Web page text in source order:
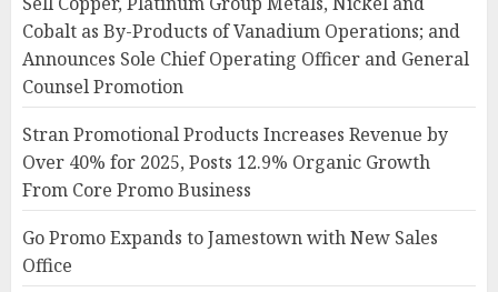
Cobalt as By-Products of Vanadium Operations; and
Announces Sole Chief Operating Officer and General
Counsel Promotion
Stran Promotional Products Increases Revenue by
Over 40% for 2025, Posts 12.9% Organic Growth
From Core Promo Business
Go Promo Expands to Jamestown with New Sales
Office